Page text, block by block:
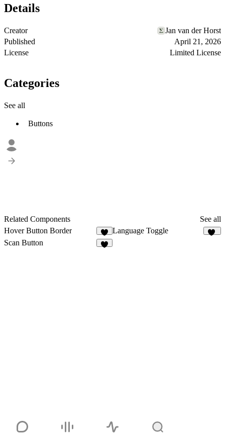
Details
Creator
Jan van der Horst
Published
April 21, 2026
License
Limited License
Categories
See all
Buttons
Related Components
See all
Hover Button Border
1
Language Toggle
Scan Button